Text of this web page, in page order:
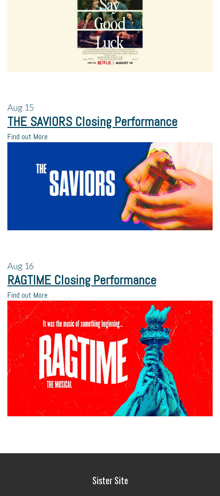
Aug 15
THE SAVIORS Closing Performance
Find out More
Aug 16
RAGTIME Closing Performance
Find out More
Sister Site